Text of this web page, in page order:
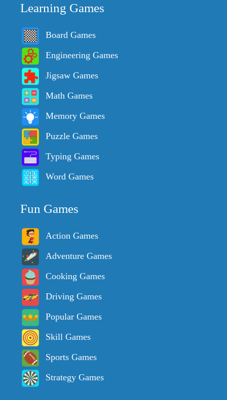
Learning Games
Board Games
Engineering Games
Jigsaw Games
Math Games
Memory Games
Puzzle Games
Typing Games
Word Games
Fun Games
Action Games
Adventure Games
Cooking Games
Driving Games
Popular Games
Skill Games
Sports Games
Strategy Games